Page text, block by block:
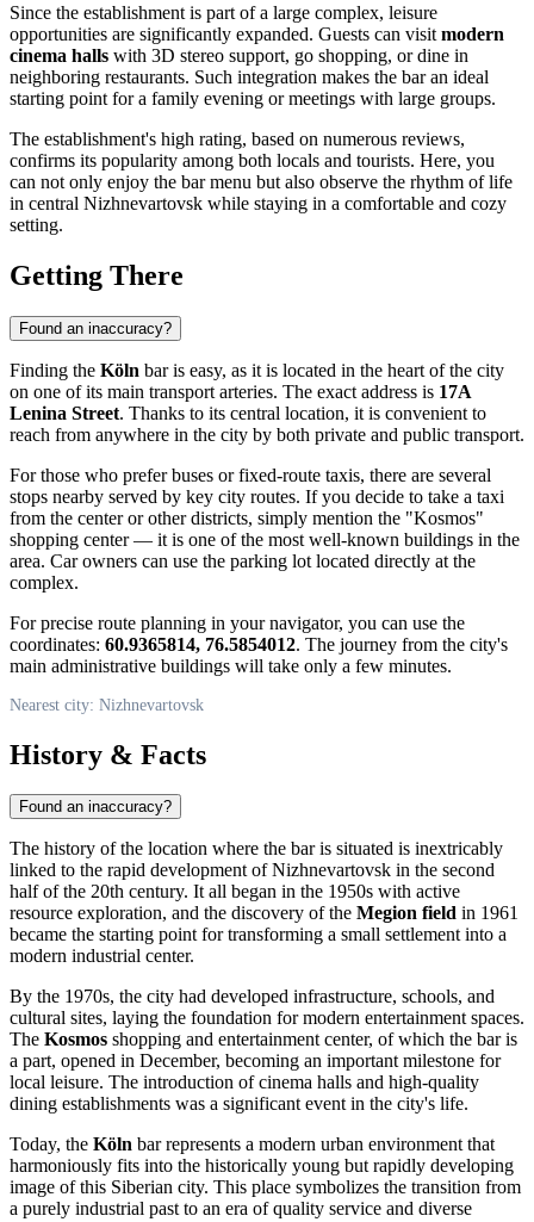
Since the establishment is part of a large complex, leisure
opportunities are significantly expanded. Guests can visit modern
cinema halls with 3D stereo support, go shopping, or dine in
neighboring restaurants. Such integration makes the bar an ideal
starting point for a family evening or meetings with large groups.
The establishment's high rating, based on numerous reviews,
confirms its popularity among both locals and tourists. Here, you
can not only enjoy the bar menu but also observe the rhythm of life
in central Nizhnevartovsk while staying in a comfortable and cozy
setting.
Getting There
Found an inaccuracy?
Finding the Köln bar is easy, as it is located in the heart of the city
on one of its main transport arteries. The exact address is 17A
Lenina Street. Thanks to its central location, it is convenient to
reach from anywhere in the city by both private and public transport.
For those who prefer buses or fixed-route taxis, there are several
stops nearby served by key city routes. If you decide to take a taxi
from the center or other districts, simply mention the "Kosmos"
shopping center — it is one of the most well-known buildings in the
area. Car owners can use the parking lot located directly at the
complex.
For precise route planning in your navigator, you can use the
coordinates: 60.9365814, 76.5854012. The journey from the city's
main administrative buildings will take only a few minutes.
Nearest city: Nizhnevartovsk
History & Facts
Found an inaccuracy?
The history of the location where the bar is situated is inextricably
linked to the rapid development ofNizhnevartovsk in the second
half of the 20th century. It all began in the 1950s with active
resource exploration, and the discovery of the Megion field in 1961
became the starting point for transforming a small settlement into a
modern industrial center.
By the 1970s, the city had developed infrastructure, schools, and
cultural sites, laying the foundation for modern entertainment spaces.
The Kosmos shopping and entertainment center, of which the bar is
a part, opened in December, becoming an important milestone for
local leisure. The introduction of cinema halls and high-quality
dining establishments was a significant event in the city's life.
Today, the Köln bar represents a modern urban environment that
harmoniously fits into the historically young but rapidly developing
image of this Siberian city. This place symbolizes the transition from
a purely industrial past to an era of quality service and diverse